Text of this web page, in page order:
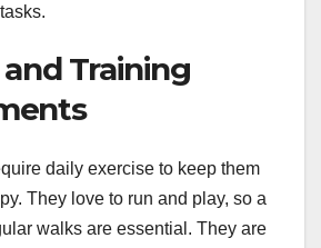
Training
daily exercise to keep them
They love to run and play, so a
walks are essential. They are